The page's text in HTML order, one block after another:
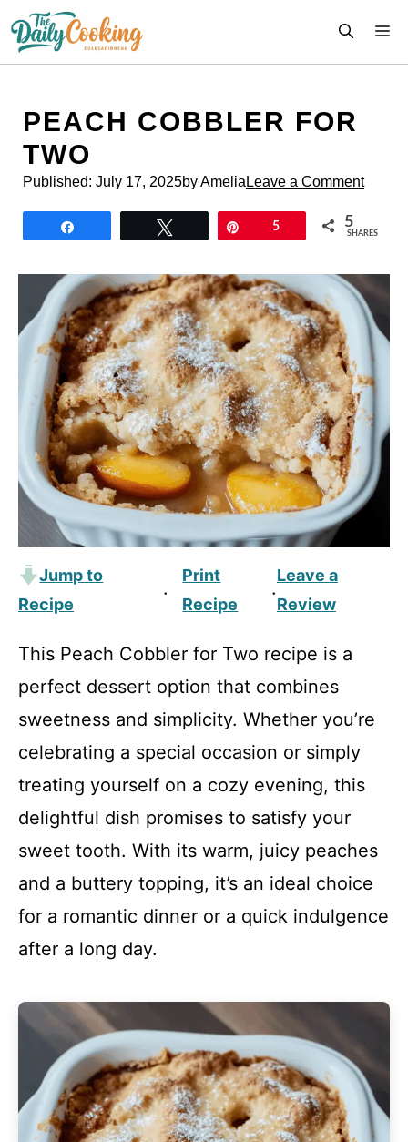
content
PEACH COBBLER FOR
TWO
Published: July 17, 2025by Amelia Leave a Comment
5 5
SHARES
Jump to
Recipe
·
Print
Recipe
·
Leave a
Review
This Peach Cobbler for Two recipe is a
perfect dessert option that combines
sweetness and simplicity. Whether you’re
celebrating a special occasion or simply
treating yourself on a cozy evening, this
delightful dish promises to satisfy your
sweet tooth. With its warm, juicy peaches
and a buttery topping, it’s an ideal choice
for a romantic dinner or a quick indulgence
after a long day.